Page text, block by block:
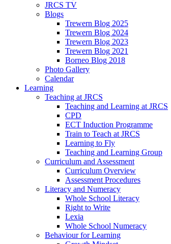
JRCS TV
Blogs
Trewern Blog 2025
Trewern Blog 2024
Trewern Blog 2023
Trewern Blog 2021
Borneo Blog 2018
Photo Gallery
Calendar
Learning
Teaching at JRCS
Teaching and Learning at JRCS
CPD
ECT Induction Programme
Train to Teach at JRCS
Learning to Fly
Teaching and Learning Group
Curriculum and Assessment
Curriculum Overview
Assessment Procedures
Literacy and Numeracy
Whole School Literacy
Right to Write
Lexia
Whole School Numeracy
Behaviour for Learning